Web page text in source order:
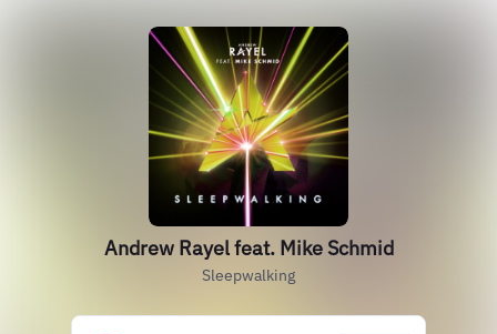
Andrew Rayel feat. Mike Schmid
Sleepwalking